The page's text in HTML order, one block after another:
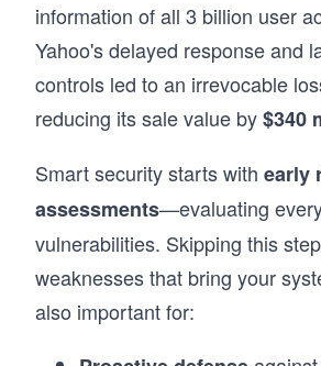
information of all 3 billion user
Yahoo's delayed response and
controls led to an irrevocable
reducing its sale value by$340
Smart security starts with early
assessments—evaluating
vulnerabilities. Skipping this
weaknesses that bring your
also important for: